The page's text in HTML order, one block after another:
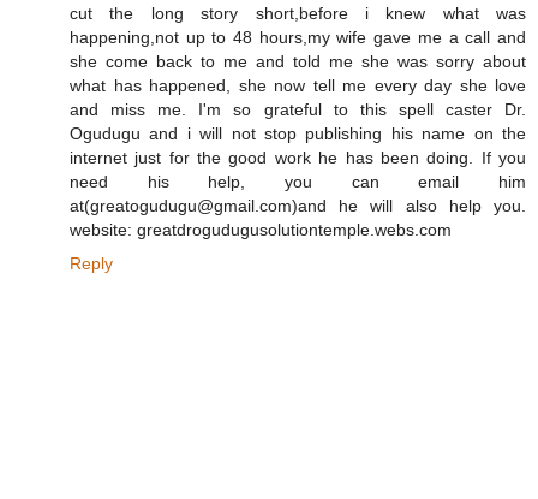
cut the long story short,before i knew what was
happening,not up to 48 hours,my wife gave me a call and
she come back to me and told me she was sorry about
what has happened, she now tell me every day she love
and miss me. I'm so grateful to this spell caster Dr.
Ogudugu and i will not stop publishing his name on the
internet just for the good work he has been doing. If you
need his help, you can email him
at(greatogudugu@gmail.com)and he will also help you.
website: greatdrogudugusolutiontemple.webs.com
Reply